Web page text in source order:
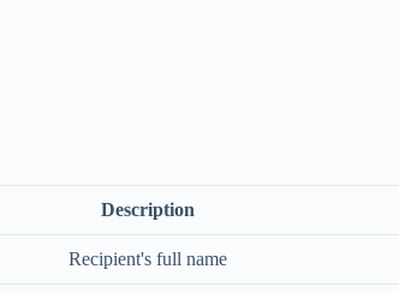
Description
Recipient's full name